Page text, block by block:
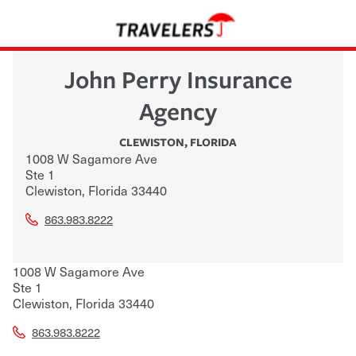
John Perry Insurance
Agency
CLEWISTON, FLORIDA
1008 W Sagamore Ave
Ste 1
Clewiston, Florida 33440
863.983.8222
1008 W Sagamore Ave
Ste 1
Clewiston, Florida 33440
863.983.8222